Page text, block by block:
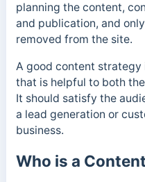
planning the content,
and publication, and
removed from the site.
A good content
that is helpful to both
It should satisfy the
a lead generation or
business.
Who is a